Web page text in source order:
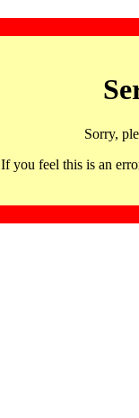
Sorry,
If you feel this is an